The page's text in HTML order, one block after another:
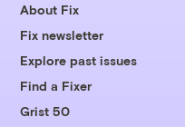
About Fix
Fix newsletter
Explore past issues
Find a Fixer
Grist 50